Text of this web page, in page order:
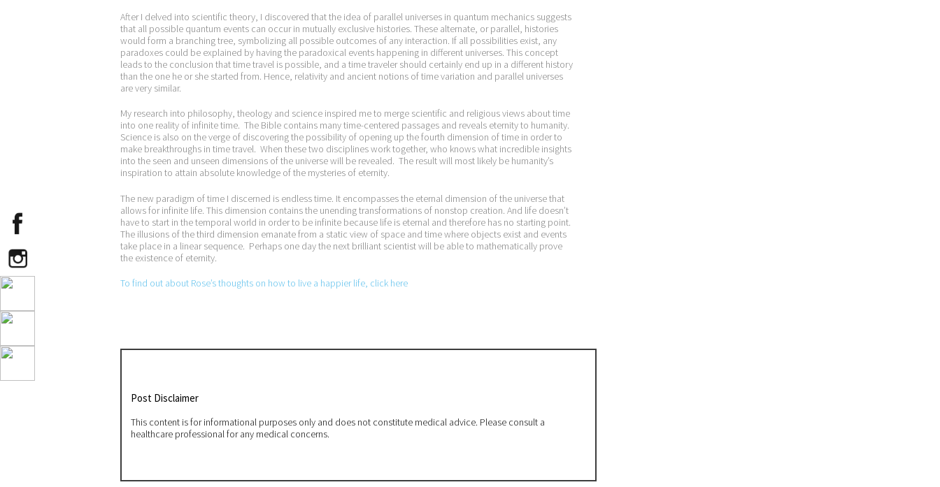
After I delved into scientific theory, I discovered that the idea of parallel universes in quantum mechanics suggests
that all possible quantum events can occur in mutually exclusive histories. These alternate, or parallel, histories
would form a branching tree, symbolizing all possible outcomes of any interaction. If all possibilities exist, any
paradoxes could be explained by having the paradoxical events happening in different universes. This concept
leads to the conclusion that time travel is possible, and a time traveler should certainly end up in a different history
than the one he or she started from. Hence, relativity and ancient notions of time variation and parallel universes
are very similar.
My research into philosophy, theology and science inspired me to merge scientific and religious views about time
into one reality of infinite time. The Bible contains many time-centered passages and reveals eternity to humanity.
Science is also on the verge of discovering the possibility of opening up the fourth dimension of time in order to
make breakthroughs in time travel. When these two disciplines work together, who knows what incredible insights
into the seen and unseen dimensions of the universe will be revealed. The result will most likely be humanity’s
inspiration to attain absolute knowledge of the mysteries of eternity.
The new paradigm of time I discerned is endless time. It encompasses the eternal dimension of the universe that
allows for infinite life. This dimension contains the unending transformations of nonstop creation. And life doesn’t
have to start in the temporal world in order to be infinite because life is eternal and therefore has no starting point.
The illusions of the third dimension emanate from a static view of space and time where objects exist and events
take place in a linear sequence. Perhaps one day the next brilliant scientist will be able to mathematically prove
the existence of eternity.
To find out about Rose’s thoughts on how to live a happier life, click here
Post Disclaimer
This content is for informational purposes only and does not constitute medical advice. Please consult a
healthcare professional for any medical concerns.